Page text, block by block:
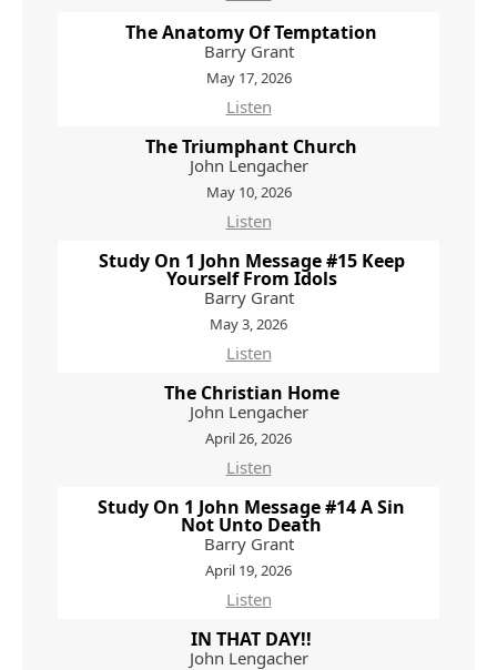
The Anatomy Of Temptation
Barry Grant
May 17, 2026
Listen
The Triumphant Church
John Lengacher
May 10, 2026
Listen
Study On 1 John Message #15 Keep
Yourself From Idols
Barry Grant
May 3, 2026
Listen
The Christian Home
John Lengacher
April 26, 2026
Listen
Study On 1 John Message #14 A Sin
Not Unto Death
Barry Grant
April 19, 2026
Listen
IN THAT DAY!!
John Lengacher